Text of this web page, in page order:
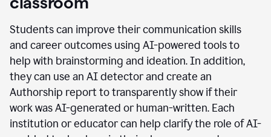
Students can improve their communication skills
and career outcomes using AI-powered tools to
help with brainstorming and ideation. In addition,
they can use an AI detector and create an
Authorship report to transparently show if their
work was AI-generated or human-written. Each
institution or educator can help clarify the role of AI-